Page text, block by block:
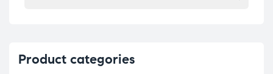
Product categories